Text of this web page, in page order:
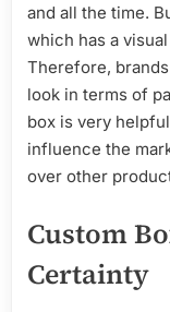
and all the time.
which has a
Therefore,
look in terms of
box is very
influence the
over other
Custom
Certainty